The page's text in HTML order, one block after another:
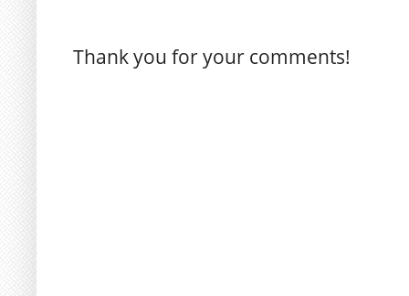
Thank you for your comments!